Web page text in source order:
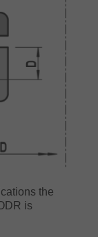
the
is